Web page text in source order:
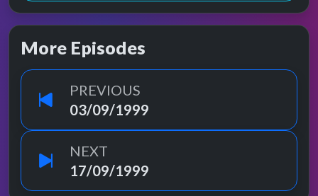
More Episodes
PREVIOUS
03/09/1999
NEXT
17/09/1999